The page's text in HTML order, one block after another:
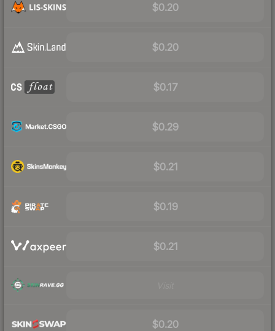
$0.20
$0.20
$0.17
$0.29
$0.21
$0.19
$0.21
$0.20